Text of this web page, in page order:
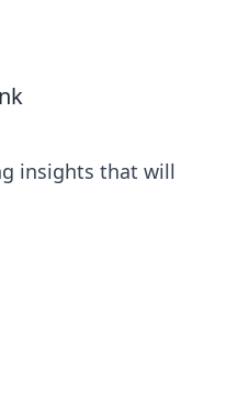
insights that will